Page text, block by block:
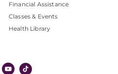
Financial Assistance
Classes & Events
Health Library